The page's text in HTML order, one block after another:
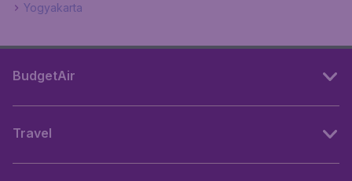
Yogyakarta
BudgetAir
Travel